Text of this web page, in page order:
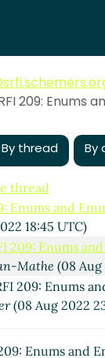
209: Enums
By thread By
thread
Enums and
18:45 UTC)
209: Enums
Mathe (08 Aug
209: Enums
(08 Aug 2022
Enums and